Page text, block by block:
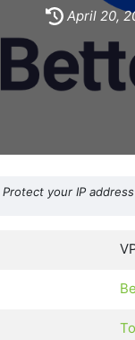
April 20,
your IP